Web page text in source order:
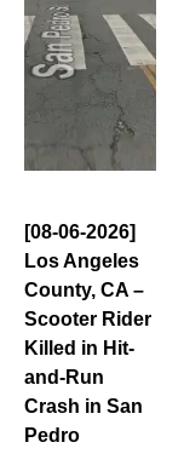
[08-06-2026]
Los Angeles
County, CA –
Scooter Rider
Killed in Hit-
and-Run
Crash in San
Pedro